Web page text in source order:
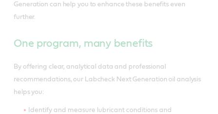
Generation can help you to enhance these benefits even
further.
One program, many benefits
By offering clear, analytical data and professional
recommendations, our Labcheck Next Generation oil analysis
helps you:
Identify and measure lubricant conditions and